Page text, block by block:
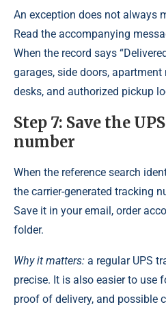
An exception does not always
Read the accompanying
When the record says
garages, side doors,
desks, and authorized pickup
Step 7: Save the
number
When the reference search
the carrier-generated tracking
Save it in your email, order
folder.
Why it matters: a regular UPS
precise. It is also easier to use
proof of delivery, and possible